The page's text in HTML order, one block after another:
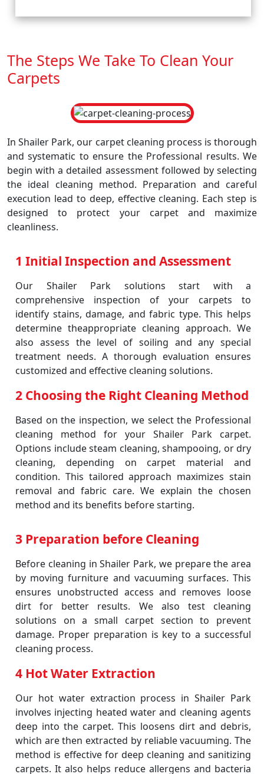
The Steps We Take To Clean Your
Carpets
In Shailer Park, our carpet cleaning process is thorough
and systematic to ensure the Professional results. We
begin with a detailed assessment followed by selecting
the ideal cleaning method. Preparation and careful
execution lead to deep, effective cleaning. Each step is
designed to protect your carpet and maximize
cleanliness.
1 Initial Inspection and Assessment
Our Shailer Park solutions start with a
comprehensive inspection of your carpets to
identify stains, damage, and fabric type. This helps
determine theappropriate cleaning approach. We
also assess the level of soiling and any special
treatment needs. A thorough evaluation ensures
customized and effective cleaning solutions.
2 Choosing the Right Cleaning Method
Based on the inspection, we select the Professional
cleaning method for your Shailer Park carpet.
Options include steam cleaning, shampooing, or dry
cleaning, depending on carpet material and
condition. This tailored approach maximizes stain
removal and fabric care. We explain the chosen
method and its benefits before starting.
3 Preparation before Cleaning
Before cleaning in Shailer Park, we prepare the area
by moving furniture and vacuuming surfaces. This
ensures unobstructed access and removes loose
dirt for better results. We also test cleaning
solutions on a small carpet section to prevent
damage. Proper preparation is key to a successful
cleaning process.
4 Hot Water Extraction
Our hot water extraction process in Shailer Park
involves injecting heated water and cleaning agents
deep into the carpet. This loosens dirt and debris,
which are then extracted by reliable vacuuming. The
method is effective for deep cleaning and sanitizing
carpets. It also helps reduce allergens and bacteria